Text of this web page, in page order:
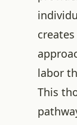
labor
This